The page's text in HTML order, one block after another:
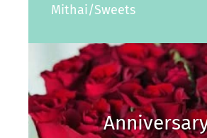
Mithai/Sweets